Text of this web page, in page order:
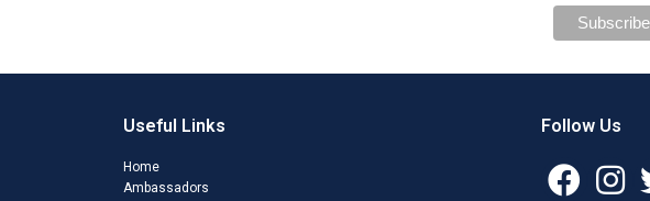
Useful Links
Home
Ambassadors
Follow Us